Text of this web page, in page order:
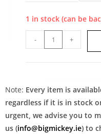
1 in stock (can be
- +
Note: Every item is
regardless if it is in stock
urgent, we advise you to
us (info@bigmickey.ie) to